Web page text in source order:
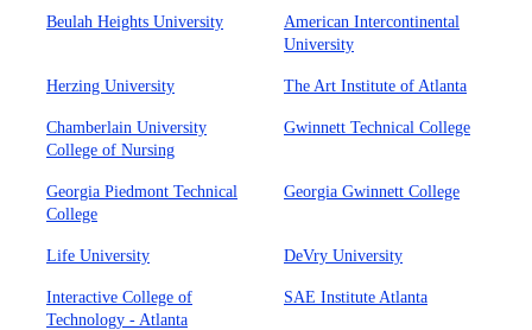
Beulah Heights University
American Intercontinental
University
Herzing University The Art Institute of Atlanta
Chamberlain University
College of Nursing
Gwinnett Technical College
Georgia Piedmont Technical
College
Georgia Gwinnett College
Life University DeVry University
Interactive College of
Technology - Atlanta
SAE Institute Atlanta